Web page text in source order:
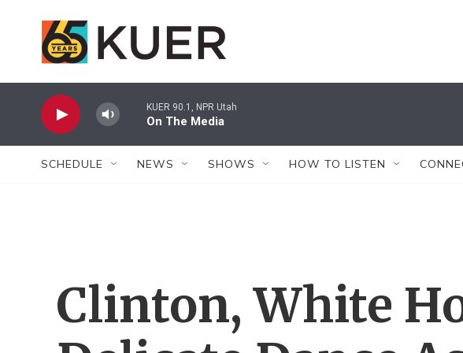
KUER 90.1, NPR Utah
On The Media
SCHEDULE NEWS SHOWS HOW TO LISTEN
Clinton, White